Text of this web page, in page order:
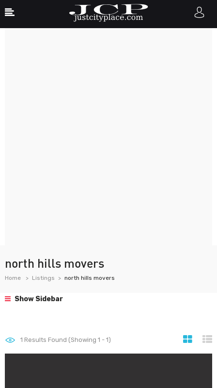
north hills movers
Home Listings north hills movers
Show Sidebar
1 Results Found (Showing 1 - 1)